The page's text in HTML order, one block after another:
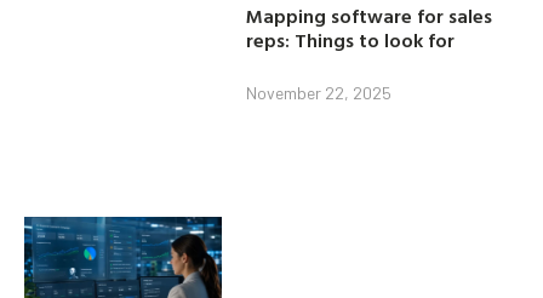
Mapping software for sales
reps: Things to look for
November 22, 2025